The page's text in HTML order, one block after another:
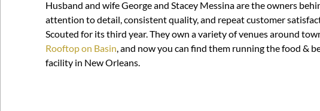
Husband and wife George and Stacey Messina are the owners
attention to detail, consistent quality, and repeat customer
Scouted for its third year. They own a variety of venues around
Rooftop on Basin, and now you can find them running the food &
facility in New Orleans.